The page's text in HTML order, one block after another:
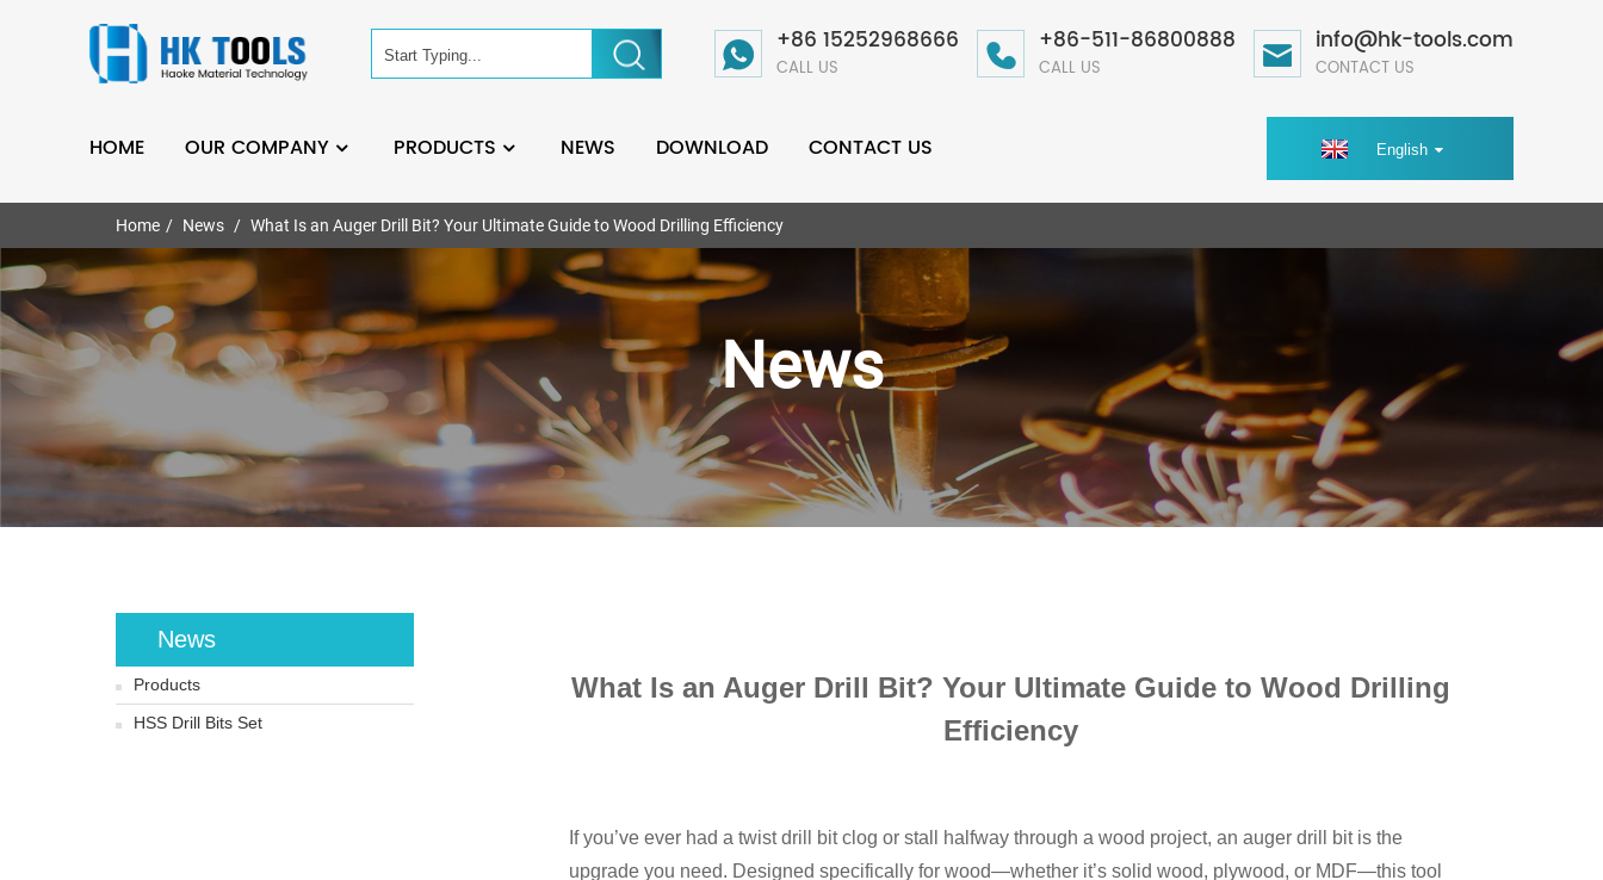
+86 15252968666
CALL US
+86-511-86800888
CALL US
info@hk-tools.com
CONTACT US
HOME OUR COMPANY PRODUCTS NEWS DOWNLOAD CONTACT US English
Home News What Is an Auger Drill Bit? Your Ultimate Guide to Wood Drilling Efficiency
News
News
Products
HSS Drill Bits Set
What Is an Auger Drill Bit? Your Ultimate Guide to Wood Drilling
Efficiency
If you’ve ever had a twist drill bit clog or stall halfway through a wood project, an auger drill bit is the
upgrade you need. Designed specifically for wood—whether it’s solid wood, plywood, or MDF—this tool